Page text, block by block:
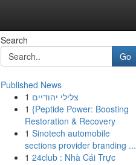
Search
Go
Published News
1 צלילי יהודיים
1 {Peptide Power: Boosting
Restoration & Recovery
1 Sinotech automobile
sections provider branding ...
1 24club : Nhà Cái Trực